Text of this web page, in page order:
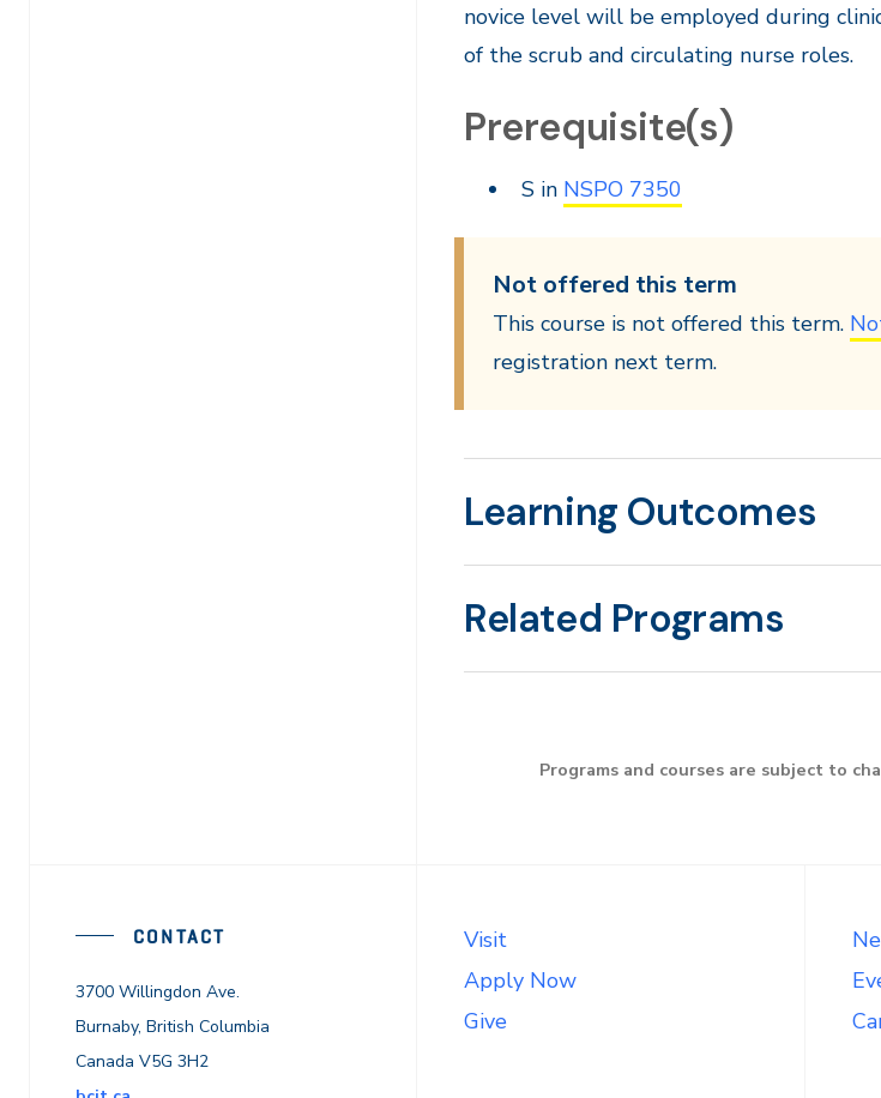
novice level will be employed during
of the scrub and circulating nurse roles.
Prerequisite(s)
S in NSPO 7350
Not offered this term
This course is not offered this term.
registration next term.
Learning Outcomes
Related Programs
Programs and courses are subject to
CONTACT
3700 Willingdon Ave.
Burnaby, British Columbia
Canada V5G 3H2
Visit
Apply Now
Give